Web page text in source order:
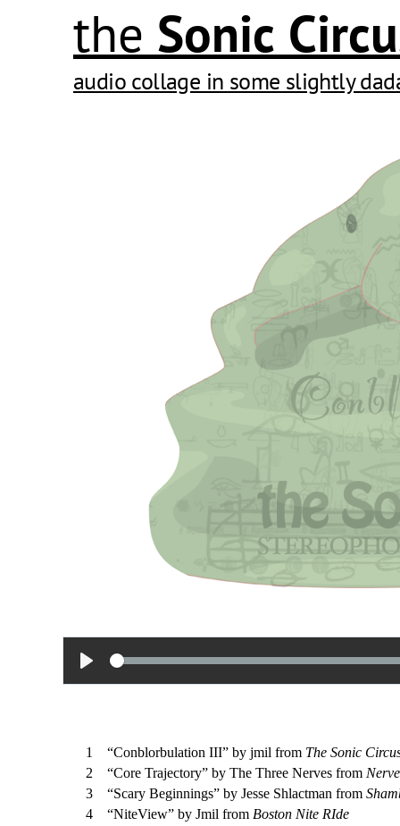
the Sonic
audio collage in some slightly
1 “Conblorbulation III” by jmil from The Sonic
2 “Core Trajectory” by The Three Nerves from
3 “Scary Beginnings” by Jesse Shlactman from
4 “NiteView” by Jmil from Boston Nite RIde